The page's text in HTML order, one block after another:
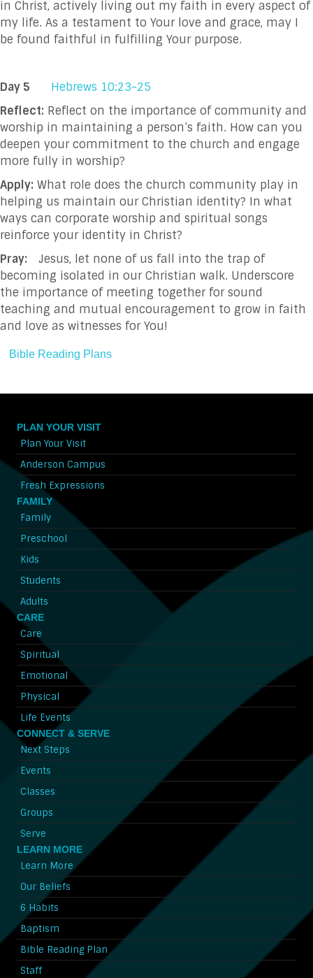
in Christ, actively living out my faith in every aspect of
my life. As a testament to Your love and grace, may I
be found faithful in fulfilling Your purpose.
Day 5
Hebrews 10:23-25
Reflect: Reflect on the importance of community and
worship in maintaining a person’s faith. How can you
deepen your commitment to the church and engage
more fully in worship?
Apply: What role does the church community play in
helping us maintain our Christian identity? In what
ways can corporate worship and spiritual songs
reinforce your identity in Christ?
Pray: Jesus, let none of us fall into the trap of
becoming isolated in our Christian walk. Underscore
the importance of meeting together for sound
teaching and mutual encouragement to grow in faith
and love as witnesses for You!
Bible Reading Plans
PLAN YOUR VISIT
Plan Your Visit
Anderson Campus
Fresh Expressions
FAMILY
Family
Preschool
Kids
Students
Adults
CARE
Care
Spiritual
Emotional
Physical
Life Events
CONNECT & SERVE
Next Steps
Events
Classes
Groups
Serve
LEARN MORE
Learn More
Our Beliefs
6 Habits
Baptism
Bible Reading Plan
Staff